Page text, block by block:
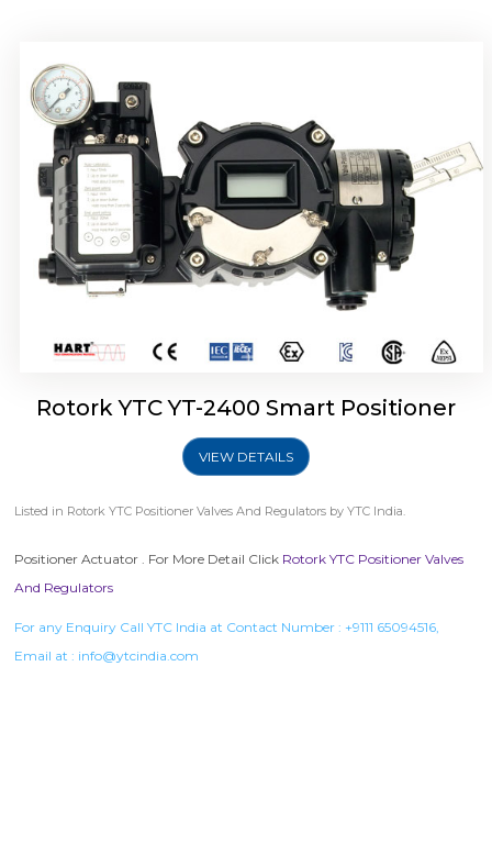
Rotork YTC YT-2400 Smart Positioner
VIEW DETAILS
Listed in Rotork YTC Positioner Valves And Regulators by YTC India.
Positioner Actuator . For More Detail Click Rotork YTC Positioner Valves
And Regulators
For any Enquiry Call YTC India at Contact Number : +9111 65094516,
Email at : info@ytcindia.com